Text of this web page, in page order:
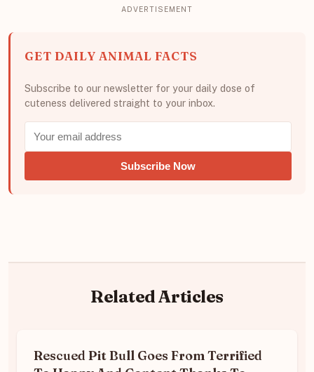
GET DAILY ANIMAL FACTS
Subscribe to our newsletter for your daily dose of
cuteness delivered straight to your inbox.
Subscribe Now
Related Articles
Rescued Pit Bull Goes From Terrified